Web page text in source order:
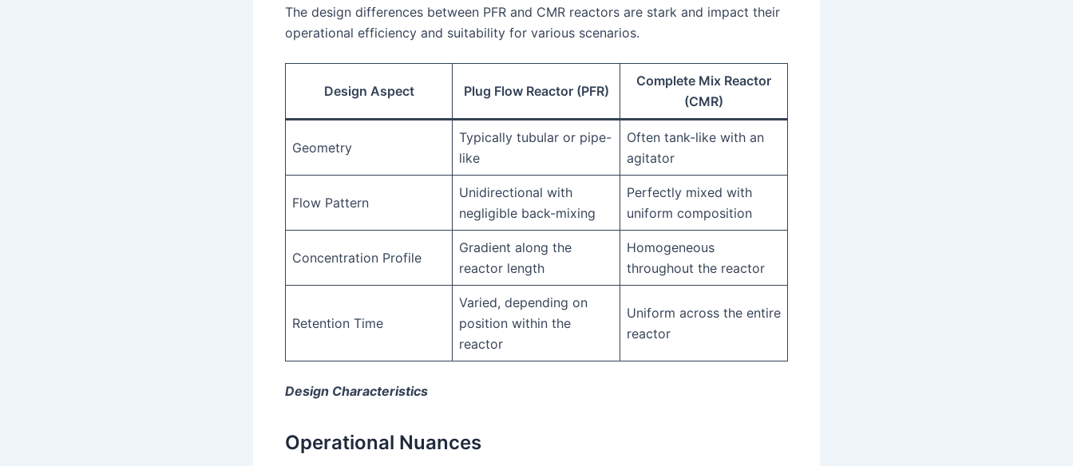
The design differences between PFR and CMR reactors are stark and impact their
operational efficiency and suitability for various scenarios.
Design Aspect Plug Flow Reactor (PFR)
Complete Mix Reactor
(CMR)
Geometry
Typically tubular or pipe-
like
Often tank-like with an
agitator
Flow Pattern
Unidirectional with
negligible back-mixing
Perfectly mixed with
uniform composition
Concentration Profile
Gradient along the
reactor length
Homogeneous
throughout the reactor
Retention Time
Varied, depending on
position within the
reactor
Uniform across the entire
reactor
Design Characteristics
Operational Nuances